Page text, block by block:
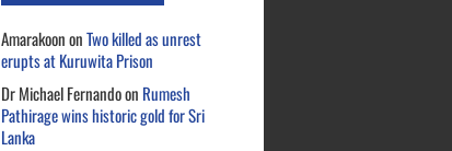
AmarakoononTwo killed as unrest
erupts at Kuruwita Prison
Dr Michael Fernandoon Rumesh
Pathirage wins historic gold for Sri
Lanka